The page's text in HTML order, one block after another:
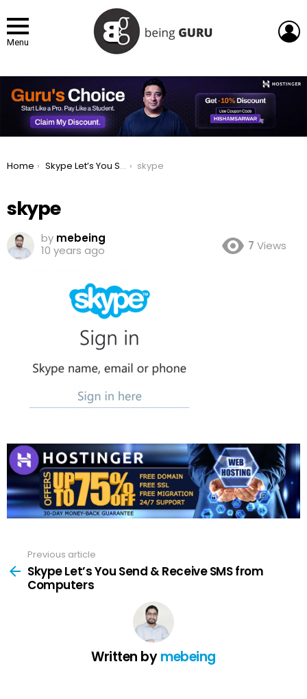
Menu
You are here:
Home Skype Let’s You Send & Receive SMS from Computers skype
skype
by mebeing
10 years ago
7 Views
more
Previous article
Skype Let’s You Send & Receive SMS from
Computers
Written bymebeing